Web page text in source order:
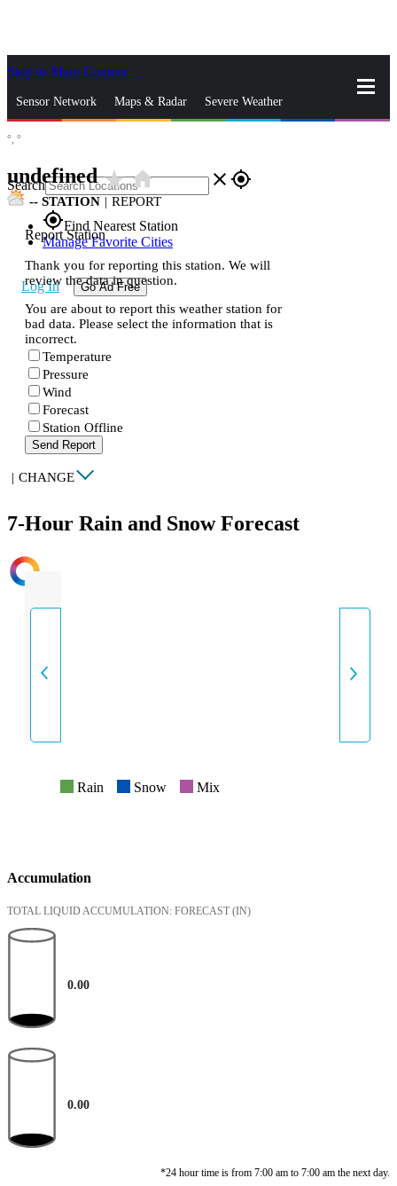
Skip to Main Content
Sensor Network Maps & Radar Severe Weather
Search close gps_fixed
gps_fixedFind Nearest Station
Manage Favorite Cities
Log In Go Ad Free
°, °
undefinedstar_ratehome
-- STATION | REPORT
Report Station
Thank you for reporting this station. We will
review the data in question.
You are about to report this weather station for
bad data. Please select the information that is
incorrect.
Temperature
Pressure
Wind
Forecast
Station Offline
Send Report
| CHANGE
7-Hour Rain and Snow Forecast
INTENSITY
Rain Snow Mix
Accumulation
TOTAL LIQUID ACCUMULATION: FORECAST (IN)
0.00
0.00
*24 hour time is from 7:00 am to 7:00 am the next day.